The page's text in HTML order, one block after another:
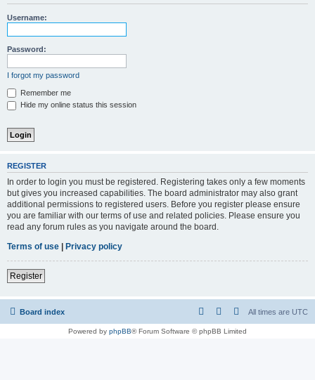
Username:
Password:
I forgot my password
Remember me
Hide my online status this session
REGISTER
In order to login you must be registered. Registering takes only a few moments
but gives you increased capabilities. The board administrator may also grant
additional permissions to registered users. Before you register please ensure
you are familiar with our terms of use and related policies. Please ensure you
read any forum rules as you navigate around the board.
Terms of use
Privacy policy
Register
Board index All times are UTC
Powered by phpBB® Forum Software © phpBB Limited